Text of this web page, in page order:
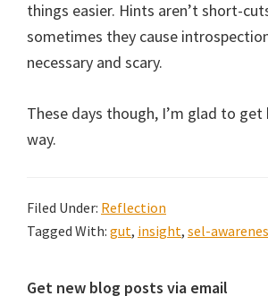
things easier. Hints aren’t short-
sometimes they cause
necessary and scary.
These days though, I’m glad to
way.
Filed Under: Reflection
Tagged With: gut, insight, sel-
Get new blog posts via email